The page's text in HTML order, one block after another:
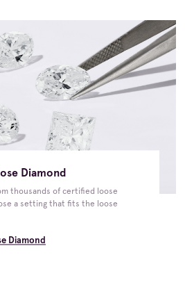
Diamond
thousands of certified loose
a setting that fits the loose
Diamond